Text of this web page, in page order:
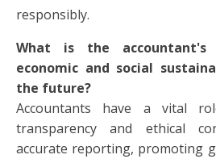
responsibly.
What is the
economic and social
the future?
Accountants have a vital
transparency and ethical
accurate reporting, promoting